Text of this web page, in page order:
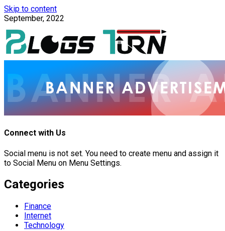
Skip to content
September, 2022
Connect with Us
Social menu is not set. You need to create menu and assign it
to Social Menu on Menu Settings.
Categories
Finance
Internet
Technology